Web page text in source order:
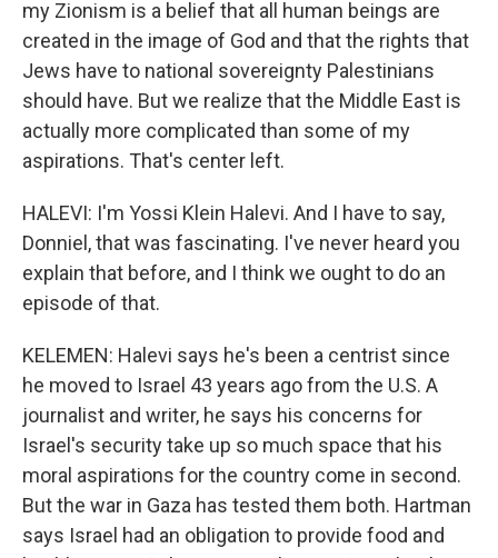
my Zionism is a belief that all human beings are
created in the image of God and that the rights that
Jews have to national sovereignty Palestinians
should have. But we realize that the Middle East is
actually more complicated than some of my
aspirations. That's center left.
HALEVI: I'm Yossi Klein Halevi. And I have to say,
Donniel, that was fascinating. I've never heard you
explain that before, and I think we ought to do an
episode of that.
KELEMEN: Halevi says he's been a centrist since
he moved to Israel 43 years ago from the U.S. A
journalist and writer, he says his concerns for
Israel's security take up so much space that his
moral aspirations for the country come in second.
But the war in Gaza has tested them both. Hartman
says Israel had an obligation to provide food and